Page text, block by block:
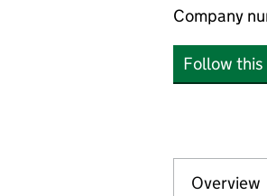
Company
Follow
Company
Overview